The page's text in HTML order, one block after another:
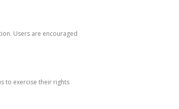
Users are encouraged
to exercise their rights